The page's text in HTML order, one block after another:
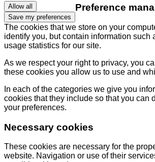
Allow all
Save my preferences
Preference
The cookies that we store on your
identify you, but contain information such
usage statistics for our site.
As we respect your right to privacy, you
these cookies you allow us to use and
In each of the categories we give you
cookies that they include so that you can
your preferences.
Necessary cookies
These cookies are necessary for the
website. Navigation or use of their